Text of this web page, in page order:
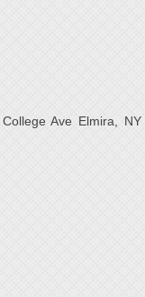
Ave Elmira, NY